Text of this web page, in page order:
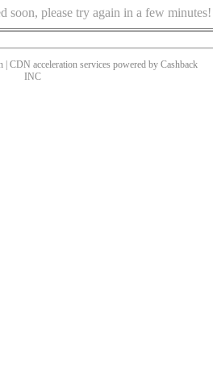
soon, please try again in a few minutes!
| CDN acceleration services powered by Cashback
INC